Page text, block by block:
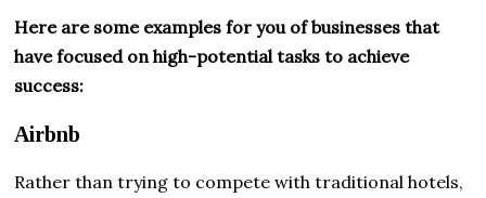
Here are some examples for you of businesses that
have focused on high-potential tasks to achieve
success:
Airbnb
Rather than trying to compete with traditional hotels,